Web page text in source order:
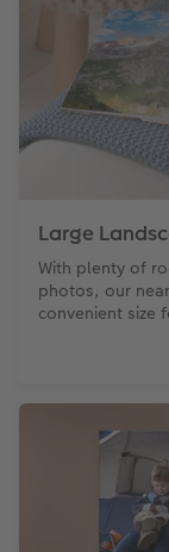
Large
With plenty of
photos, our
convenient size